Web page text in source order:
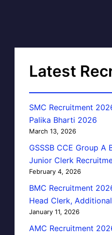
Latest
SMC Recruitment
Palika Bharti 2026
March 13, 2026
GSSSB CCE Group A
Junior Clerk
February 4, 2026
BMC Recruitment
Head Clerk,
January 11, 2026
AMC Recruitment